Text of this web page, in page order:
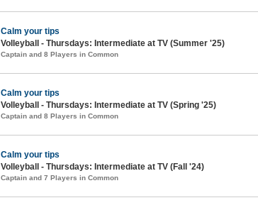
Calm your tips
Volleyball - Thursdays: Intermediate at TV (Summer '25)
Captain and 8 Players in Common
Calm your tips
Volleyball - Thursdays: Intermediate at TV (Spring '25)
Captain and 8 Players in Common
Calm your tips
Volleyball - Thursdays: Intermediate at TV (Fall '24)
Captain and 7 Players in Common